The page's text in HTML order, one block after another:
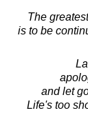
The
is to be
and let
Life's too